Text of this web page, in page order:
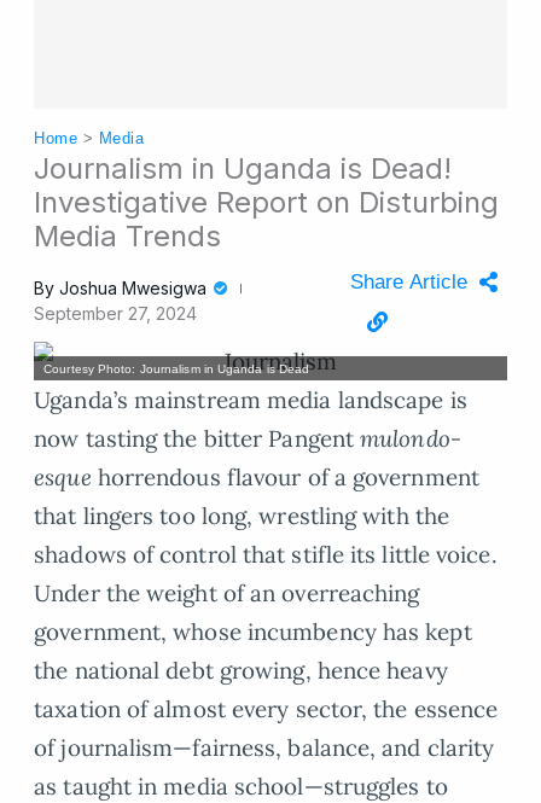
Home > Media
Journalism in Uganda is Dead!
Investigative Report on Disturbing
Media Trends
By Joshua Mwesigwa
September 27, 2024
Share Article
Courtesy Photo: Journalism in Uganda is Dead
Uganda’s mainstream media landscape is
now tasting the bitter Pangentmulondo-
esque horrendous flavour of a government
that lingers too long, wrestling with the
shadows of control that stifle its little voice.
Under the weight of an overreaching
government, whose incumbency has kept
the national debt growing, hence heavy
taxation of almost every sector, the essence
of journalism—fairness, balance, and clarity
as taught in media school—struggles to